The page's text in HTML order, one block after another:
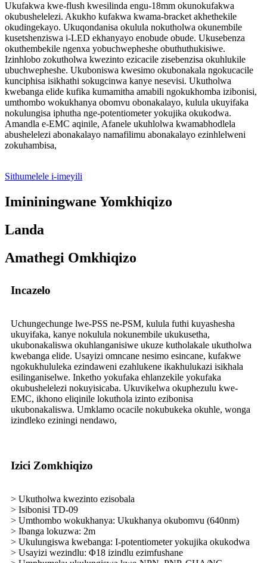
Ukufakwa kwe-flush kwesilinda engu-18mm okunokufakwa
okubushelelezi. Akukho kufakwa kwama-bracket akhethekile
okudingekayo. Ukuqondanisa okulula nokutholwa okunembile
kusetshenziswa i-LED ekhanyayo enobude obude. Ukusebenza
okuthembekile ngenxa yobuchwepheshe obuthuthukisiwe.
Izinhlobo zokutholwa kwezinto ezicacile zisebenzisa okuhlukile
ubuchwepheshe. Ukuboniswa kwesimo okubonakala ngokucacile
kunciphisa isikhathi sokugcinwa kanye nesevisi. Ukutholwa
kwebanga elide kufika kumamitha amabili ngokukhomba izibonisi,
umthombo wokukhanya obomvu obonakalayo, kulula ukuyifaka
nokulungisa iphutha nge-potentiometer yokujika okukodwa.
Amandla e-EMC aqinile, Afanele ukuhlolwa kwamabhodlela
abushelelezi abonakalayo namafilimu abonakalayo ezinhlelweni
zokuhambisa,
Sithumelele i-imeyili
Imininingwane Yomkhiqizo
Landa
Amathegi Omkhiqizo
Incazelo
Uchungechunge lwe-PSS ne-PSM, kulula futhi kuyashesha
ukuyifaka, kanye nokulula nokunembile ukukusetha,
ukubonakaliswa okuhlanganisiwe ukuze kutholakale ukutholwa
kwebanga elide. Usayizi omncane nesimo esincane, kufakwe
ngokukhululeka ezindaweni ezahlukene ikakhulukazi isikhala
esilinganiselwe. Inketho yokufaka ehlanzekile yokufaka
okubushelelezi nokuyisicaba. Ukuvikelwa okuphezulu kwe-
EMC, ikhono eliqinile lokuthola izinto ezibonisa
ukubonakaliswa. Umklamo ocacile nokubukeka okuhle, wonga
izindleko eziningi nendawo,
Izici Zomkhiqizo
> Ukutholwa kwezinto ezisobala
> Isibonisi TD-09
> Umthombo wokukhanya: Ukukhanya okubomvu (640nm)
> Ibanga lokuzwa: 2m
> Ukulungiswa kwebanga: I-potentiometer yokujika okukodwa
> Usayizi wezindlu: Φ18 izindlu ezimfushane